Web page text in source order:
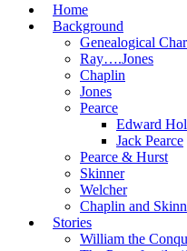
Home
Background
Genealogical
Ray….Jones
Chaplin
Jones
Pearce
Edward
Jack Pearce
Pearce & Hurst
Skinner
Welcher
Chaplin and
Stories
William the